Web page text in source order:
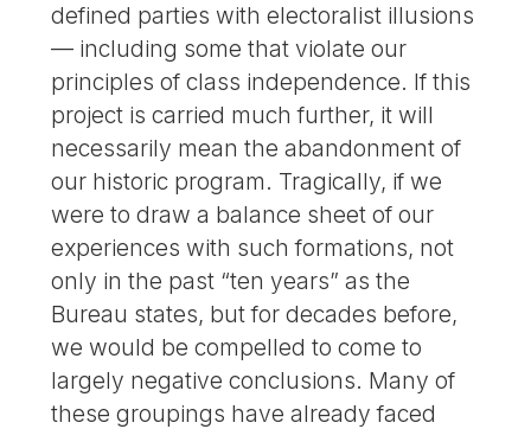
defined parties with electoralist illusions
— including some that violate our
principles of class independence. If this
project is carried much further, it will
necessarily mean the abandonment of
our historic program. Tragically, if we
were to draw a balance sheet of our
experiences with such formations, not
only in the past “ten years” as the
Bureau states, but for decades before,
we would be compelled to come to
largely negative conclusions. Many of
these groupings have already faced